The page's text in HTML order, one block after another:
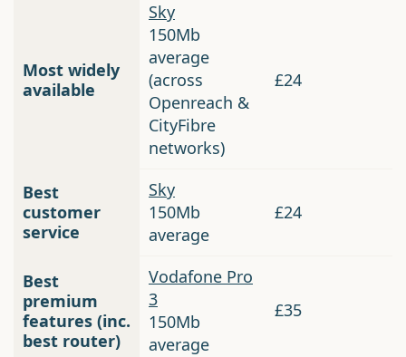
Most widely
available
Sky
150Mb
average
(across
Openreach &
CityFibre
networks)
£24
Best
customer
service
Sky
150Mb
average
£24
Best
premium
features (inc.
best router)
Vodafone Pro
3
150Mb
average
£35